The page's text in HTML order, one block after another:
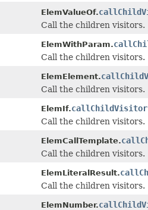
ElemValueOf.
Call the children visitors.
ElemWithParam.
Call the children visitors.
ElemElement.
Call the children visitors.
ElemIf.
Call the children visitors.
ElemCallTemplate.
Call the children visitors.
ElemLiteralResult.
Call the children visitors.
ElemNumber.